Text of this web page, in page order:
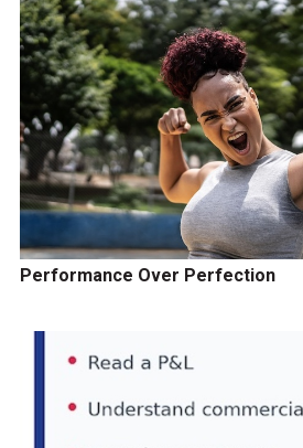
Performance Over Perfection